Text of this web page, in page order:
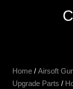
Home / Airsoft
Upgrade Parts /